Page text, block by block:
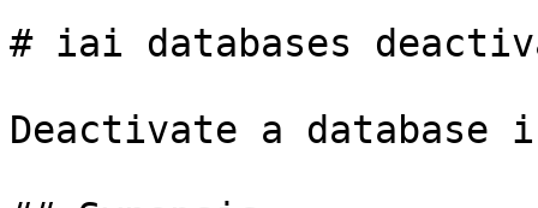
# iai databases
Deactivate a database